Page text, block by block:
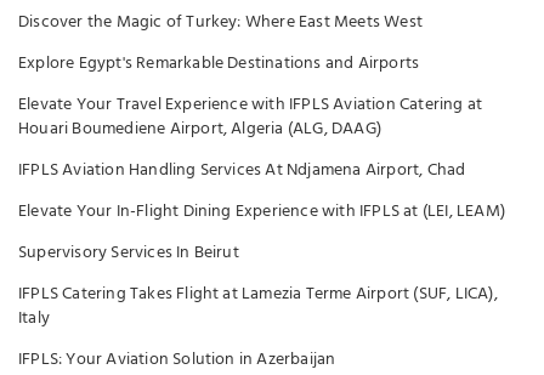
Discover the Magic of Turkey: Where East Meets West
Explore Egypt's Remarkable Destinations and Airports
Elevate Your Travel Experience with IFPLS Aviation Catering at
Houari Boumediene Airport, Algeria (ALG, DAAG)
IFPLS Aviation Handling Services At Ndjamena Airport, Chad
Elevate Your In-Flight Dining Experience with IFPLS at (LEI, LEAM)
Supervisory Services In Beirut
IFPLS Catering Takes Flight at Lamezia Terme Airport (SUF, LICA),
Italy
IFPLS: Your Aviation Solution in Azerbaijan